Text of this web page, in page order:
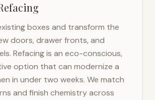
boxes and transform the
doors, drawer fronts, and
Refacing is an eco-conscious,
option that can modernize a
in under two weeks. We match
and finish chemistry across